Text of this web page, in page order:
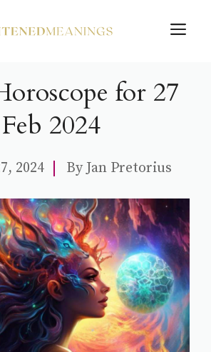
for 27
Feb 2024
2024 ByJan Pretorius